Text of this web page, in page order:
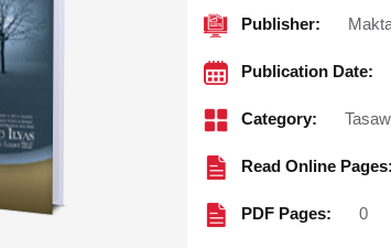
Read
Publisher:
Publication Date:
Category:
Read Online Pages:
PDF Pages: 0